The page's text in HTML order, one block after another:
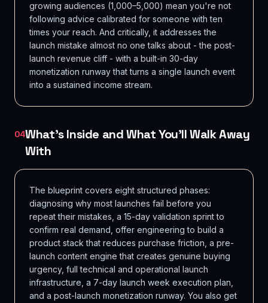
growing audiences (1,000–5,000) mean you're not
following advice calibrated for someone with ten
times your reach. And critically, it addresses the
launch mistake almost no one talks about - the post-
launch revenue cliff - with a built-in 30-day
monetization runway that turns a single launch event
into a sustained income stream.
04What's Inside and What You'll Walk Away
With
The blueprint covers eight structured phases:
diagnosing why most launches fail before you
repeat their mistakes, a 15-day validation sprint to
confirm real demand, offer engineering to build a
product stack that reduces purchase friction, a pre-
launch content engine that creates genuine buying
urgency, full technical and operational launch
infrastructure, a 7-day launch week execution plan,
and a post-launch monetization runway. You also get